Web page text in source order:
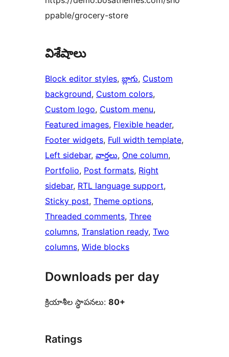
ppable/grocery-store
విశేషాలు
Block editor styles, బ్లాగు, Custom
background, Custom colors
Custom logo, Custom menu
Featured images, Flexible header
Footer widgets, Full width template
Left sidebar, వార్తలు, One column
Portfolio, Post formats, Right
sidebar, RTL language support
Sticky post, Theme options
Threaded comments, Three
columns, Translation ready, Two
columns, Wide blocks
Downloads per day
క్రియాశీల స్థాపనలు: 80+
Ratings